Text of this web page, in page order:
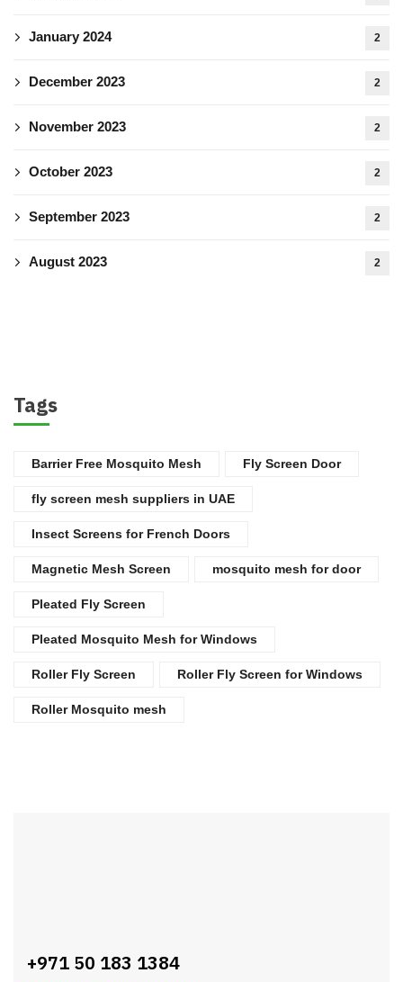
January 2024 2
December 2023 2
November 2023 2
October 2023 2
September 2023 2
August 2023 2
Tags
Barrier Free Mosquito Mesh Fly Screen Door
fly screen mesh suppliers in UAE
Insect Screens for French Doors
Magnetic Mesh Screen mosquito mesh for door
Pleated Fly Screen
Pleated Mosquito Mesh for Windows
Roller Fly Screen Roller Fly Screen for Windows
Roller Mosquito mesh
+971 50 183 1384